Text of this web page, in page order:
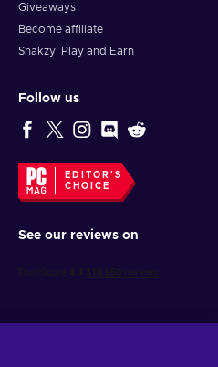
Giveaways
Become affiliate
Snakzy: Play and Earn
Follow us
EDITOR'S
CHOICE
See our reviews on